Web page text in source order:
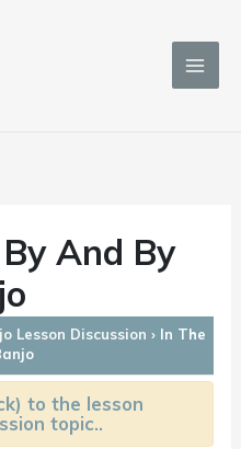
And By
Lesson Discussion › In The
to the lesson
topic..